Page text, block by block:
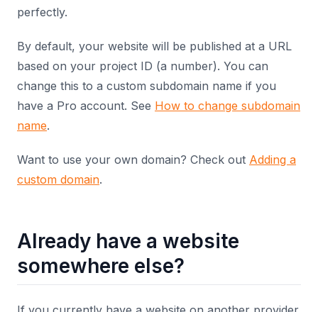
perfectly.
By default, your website will be published at a URL
based on your project ID (a number). You can
change this to a custom subdomain name if you
have a Pro account. See How to change subdomain
name.
Want to use your own domain? Check out Adding a
custom domain.
Already have a website
somewhere else?